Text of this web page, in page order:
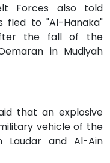
Forces also told
fled to "Al-Hanaka"
the fall of the
in Mudiyah
that an explosive
vehicle of the
Laudar and Al-Ain